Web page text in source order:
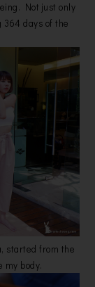
Not just only
364 days of the
started from the
my body.